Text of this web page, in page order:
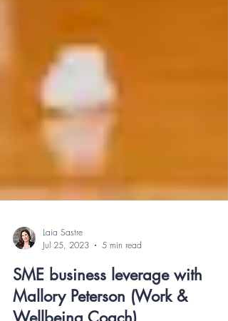
Laia Sastre
Jul 25, 2023
5 min read
SME business leverage with